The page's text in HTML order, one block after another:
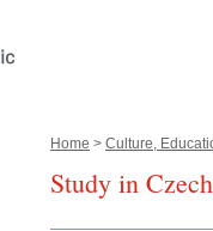
Home > Culture,
Study in